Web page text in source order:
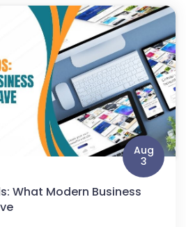
Aug
3
What Modern Business